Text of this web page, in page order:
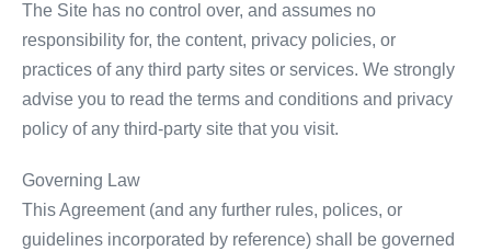
The Site has no control over, and assumes no
responsibility for, the content, privacy policies, or
practices of any third party sites or services. We strongly
advise you to read the terms and conditions and privacy
policy of any third-party site that you visit.
Governing Law
This Agreement (and any further rules, polices, or
guidelines incorporated by reference) shall be governed